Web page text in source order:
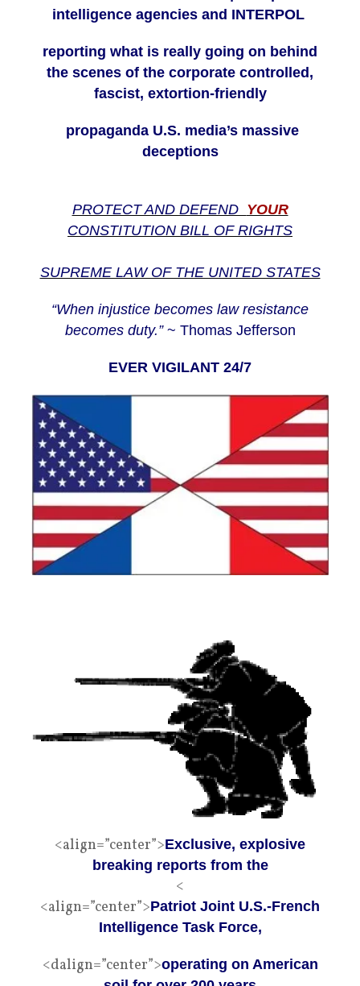
intelligence agencies and INTERPOL
reporting what is really going on behind
the scenes of the corporate controlled,
fascist, extortion-friendly
propaganda U.S. media’s massive
deceptions
PROTECT AND DEFEND YOUR
CONSTITUTION BILL OF RIGHTS
SUPREME LAW OF THE UNITED STATES
“When injustice becomes law resistance
becomes duty.”~ Thomas Jefferson
EVER VIGILANT 24/7
<align=”center”>Exclusive, explosive
breaking reports from the
<
<align=”center”>Patriot Joint U.S.-French
Intelligence Task Force,
<dalign=”center”>operating on American